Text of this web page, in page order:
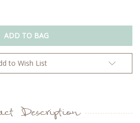
to Wish List
Description